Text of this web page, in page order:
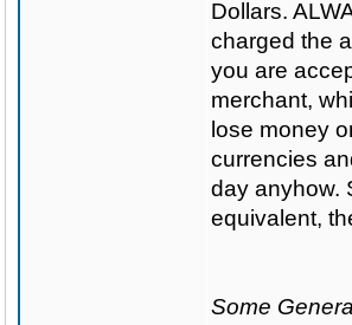
Dollars.
charged the
you are
merchant,
lose money
currencies
day anyhow.
equivalent,
Some